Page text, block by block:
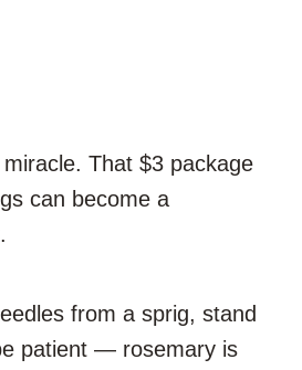
miracle. That $3 package
can become a
from a sprig, stand
patient — rosemary is